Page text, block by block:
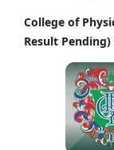
College of
Result Pending)